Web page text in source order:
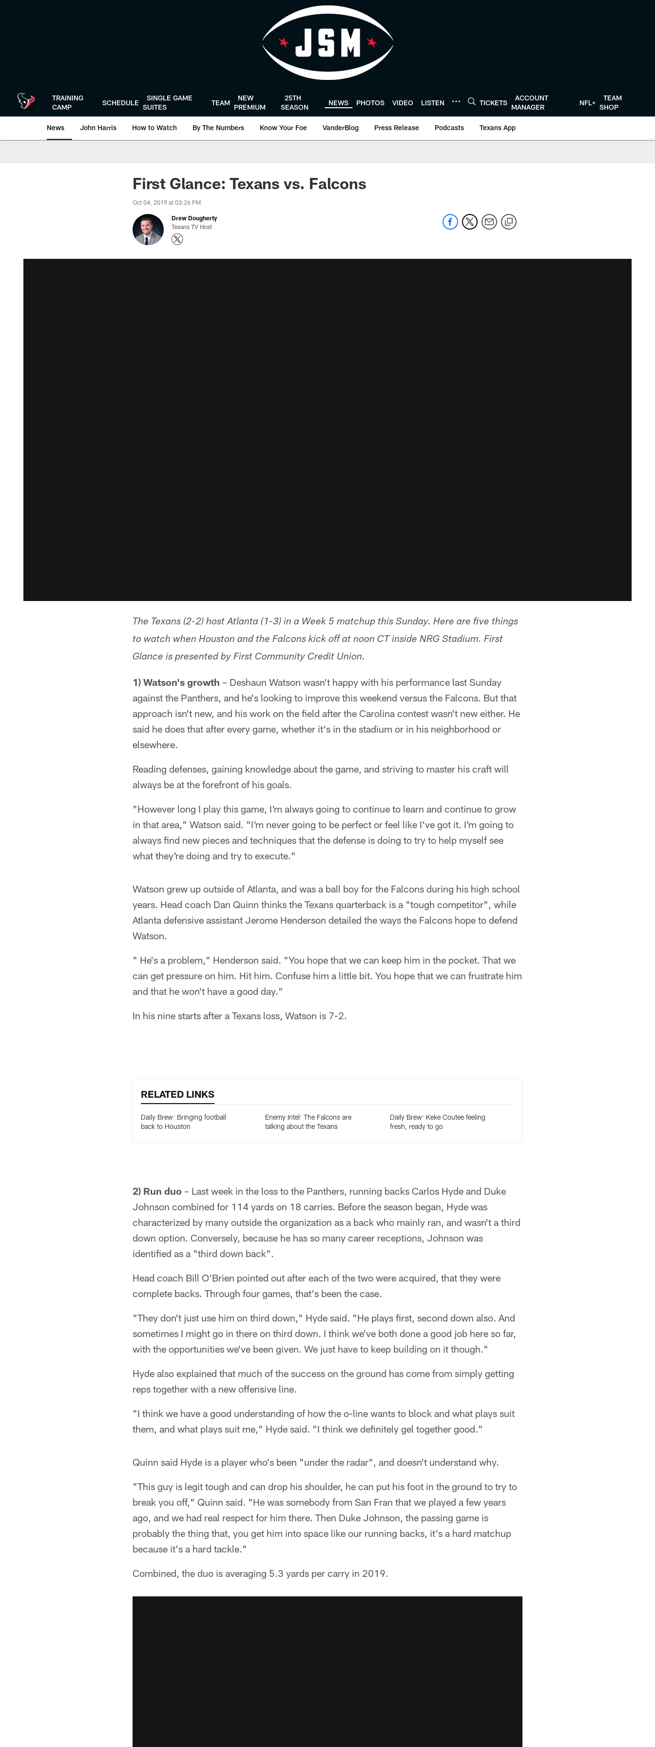
TRAINING
CAMP
SCHEDULE
SINGLE GAME
SUITES
TEAM
NEW
PREMIUM
25TH
SEASON
NEWS PHOTOS VIDEO LISTEN TICKETS
ACCOUNT
MANAGER
NFL+
TEAM
SHOP
News John Harris How to Watch By The Numbers Know Your Foe VanderBlog Press Release Podcasts Texans App
First Glance: Texans vs. Falcons
Oct 04, 2019 at 03:26 PM
Drew Dougherty
Texans TV Host
The Texans (2-2) host Atlanta (1-3) in a Week 5 matchup this Sunday. Here are five things
to watch when Houston and the Falcons kick off at noon CT inside NRG Stadium. First
Glance is presented by First Community Credit Union.
1) Watson's growth – Deshaun Watson wasn't happy with his performance last Sunday
against the Panthers, and he's looking to improve this weekend versus the Falcons. But that
approach isn't new, and his work on the field after the Carolina contest wasn't new either. He
said he does that after every game, whether it's in the stadium or in his neighborhood or
elsewhere.
Reading defenses, gaining knowledge about the game, and striving to master his craft will
always be at the forefront of his goals.
"However long I play this game, I'm always going to continue to learn and continue to grow
in that area," Watson said. "I'm never going to be perfect or feel like I've got it. I'm going to
always find new pieces and techniques that the defense is doing to try to help myself see
what they're doing and try to execute."
Watson grew up outside of Atlanta, and was a ball boy for the Falcons during his high school
years. Head coach Dan Quinn thinks the Texans quarterback is a "tough competitor", while
Atlanta defensive assistant Jerome Henderson detailed the ways the Falcons hope to defend
Watson.
" He's a problem," Henderson said. "You hope that we can keep him in the pocket. That we
can get pressure on him. Hit him. Confuse him a little bit. You hope that we can frustrate him
and that he won't have a good day."
In his nine starts after a Texans loss, Watson is 7-2.
RELATED LINKS
Daily Brew: Bringing football
back to Houston
Enemy Intel: The Falcons are
talking about the Texans
Daily Brew: Keke Coutee feeling
fresh, ready to go
2) Run duo – Last week in the loss to the Panthers, running backs Carlos Hyde and Duke
Johnson combined for 114 yards on 18 carries. Before the season began, Hyde was
characterized by many outside the organization as a back who mainly ran, and wasn't a third
down option. Conversely, because he has so many career receptions, Johnson was
identified as a "third down back".
Head coach Bill O'Brien pointed out after each of the two were acquired, that they were
complete backs. Through four games, that's been the case.
"They don't just use him on third down," Hyde said. "He plays first, second down also. And
sometimes I might go in there on third down. I think we've both done a good job here so far,
with the opportunities we've been given. We just have to keep building on it though."
Hyde also explained that much of the success on the ground has come from simply getting
reps together with a new offensive line.
"I think we have a good understanding of how the o-line wants to block and what plays suit
them, and what plays suit me," Hyde said. "I think we definitely gel together good."
Quinn said Hyde is a player who's been "under the radar", and doesn't understand why.
"This guy is legit tough and can drop his shoulder, he can put his foot in the ground to try to
break you off," Quinn said. "He was somebody from San Fran that we played a few years
ago, and we had real respect for him there. Then Duke Johnson, the passing game is
probably the thing that, you get him into space like our running backs, it's a hard matchup
because it's a hard tackle."
Combined, the duo is averaging 5.3 yards per carry in 2019.